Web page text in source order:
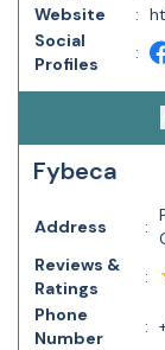
Website
:
Social
Profiles
:
Fybeca
Address :
Reviews &
Ratings
:
Phone
Number
: